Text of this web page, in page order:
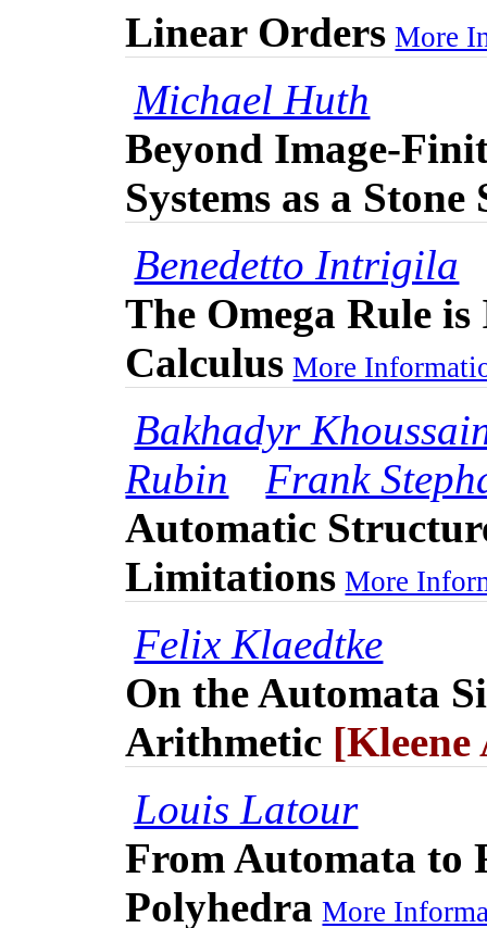
Linear Orders More
Michael Huth
Beyond Image-
Systems as a Stone
Benedetto Intrigila
The Omega Rule
Calculus More
Bakhadyr
Rubin
Frank
Automatic
Limitations More
Felix Klaedtke
On the Automata
Arithmetic
Louis Latour
From Automata to
Polyhedra More